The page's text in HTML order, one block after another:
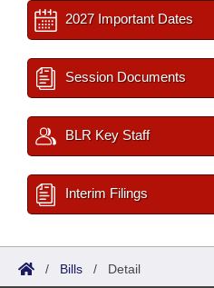
2027 Important Dates
Session Documents
BLR Key Staff
Interim Filings
/ Bills / Detail